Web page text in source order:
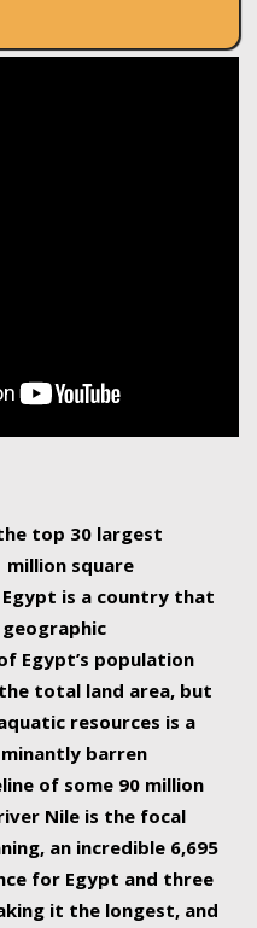
top 30 largest
square
is a country that
Egypt’s population
total land area, but
resources is a
barren
of some 90 million
Nile is the focal
an incredible 6,695
for Egypt and three
it the longest, and